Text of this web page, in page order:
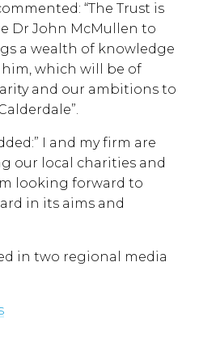
“The Trust is
Dr John McMullen to
a wealth of knowledge
which will be of
and our ambitions to
I and my firm are
our local charities and
looking forward to
in its aims and
in two regional media